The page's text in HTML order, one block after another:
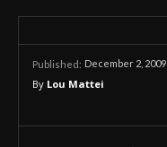
Published: December 2, 2009
By Lou Mattei